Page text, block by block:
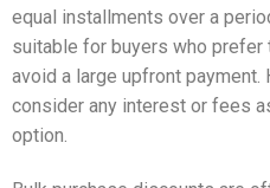
equal installments over a
suitable for buyers who prefer
avoid a large upfront
consider any interest or fees
option.